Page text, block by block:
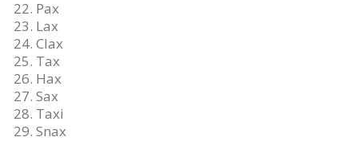
Pax
Lax
Clax
Tax
Hax
Sax
Taxi
Snax